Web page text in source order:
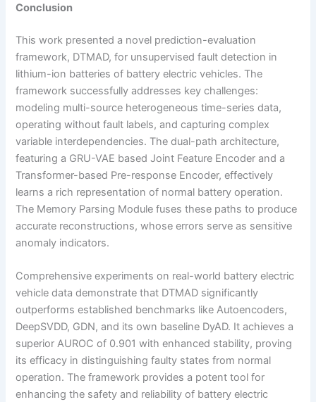
Conclusion
This work presented a novel prediction-evaluation
framework, DTMAD, for unsupervised fault detection in
lithium-ion batteries of battery electric vehicles. The
framework successfully addresses key challenges:
modeling multi-source heterogeneous time-series data,
operating without fault labels, and capturing complex
variable interdependencies. The dual-path architecture,
featuring a GRU-VAE based Joint Feature Encoder and a
Transformer-based Pre-response Encoder, effectively
learns a rich representation of normal battery operation.
The Memory Parsing Module fuses these paths to produce
accurate reconstructions, whose errors serve as sensitive
anomaly indicators.
Comprehensive experiments on real-world battery electric
vehicle data demonstrate that DTMAD significantly
outperforms established benchmarks like Autoencoders,
DeepSVDD, GDN, and its own baseline DyAD. It achieves a
superior AUROC of 0.901 with enhanced stability, proving
its efficacy in distinguishing faulty states from normal
operation. The framework provides a potent tool for
enhancing the safety and reliability of battery electric